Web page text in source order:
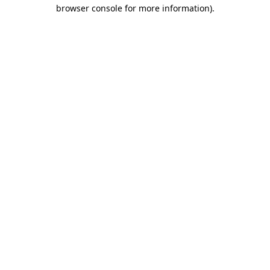
browser console for more information).